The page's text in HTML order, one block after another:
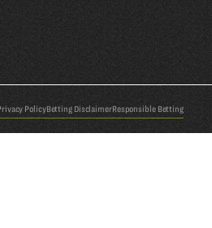
PolicyBetting DisclaimerResponsible Betting